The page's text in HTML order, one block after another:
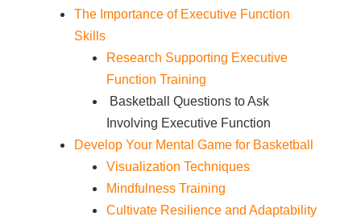
The Importance of Executive Function
Skills
Research Supporting Executive
Function Training
Basketball Questions to Ask
Involving Executive Function
Develop Your Mental Game for Basketball
Visualization Techniques
Mindfulness Training
Cultivate Resilience and Adaptability